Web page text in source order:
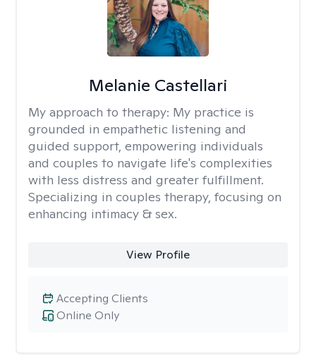
Melanie Castellari
My approach to therapy: My practice is
grounded in empathetic listening and
guided support, empowering individuals
and couples to navigate life's complexities
with less distress and greater fulfillment.
Specializing in couples therapy, focusing on
enhancing intimacy & sex.
View Profile
Online Only
Accepting Clients